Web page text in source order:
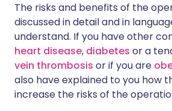
The risks and benefits of the
discussed in detail and in
understand. If you have other
heart disease, diabetes or a
vein thrombosis or if you are
also have explained to you how
increase the risks of the